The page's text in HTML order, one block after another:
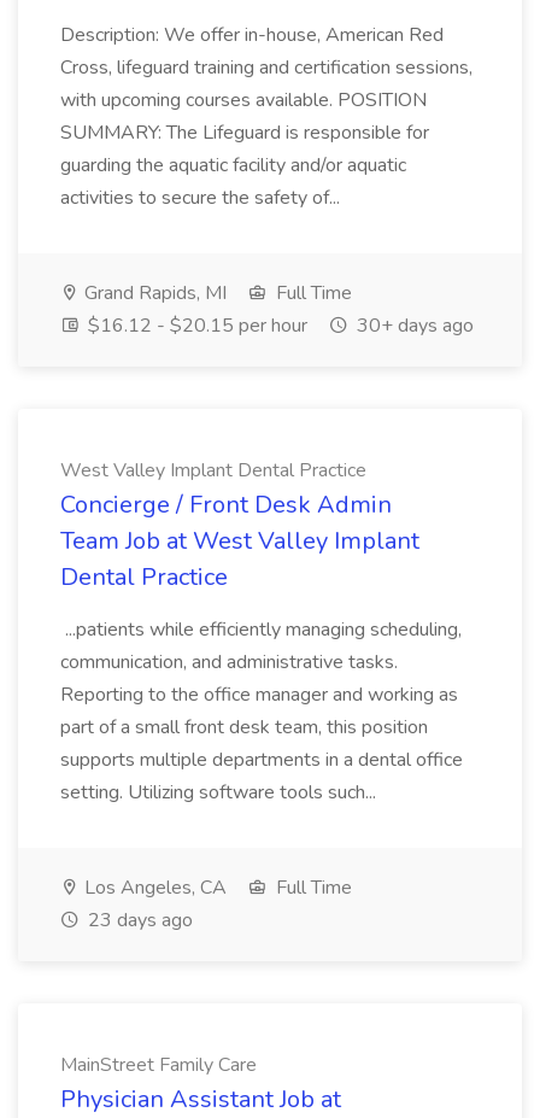
Description: We offer in-house, American Red
Cross, lifeguard training and certification sessions,
with upcoming courses available. POSITION
SUMMARY: The Lifeguard is responsible for
guarding the aquatic facility and/or aquatic
activities to secure the safety of...
Grand Rapids, MI
Full Time
$16.12 - $20.15 per hour
30+ days ago
West Valley Implant Dental Practice
Concierge / Front Desk Admin
Team Job at West Valley Implant
Dental Practice
...patients while efficiently managing scheduling,
communication, and administrative tasks.
Reporting to the office manager and working as
part of a small front desk team, this position
supports multiple departments in a dental office
setting. Utilizing software tools such...
Los Angeles, CA
Full Time
23 days ago
MainStreet Family Care
Physician Assistant Job at